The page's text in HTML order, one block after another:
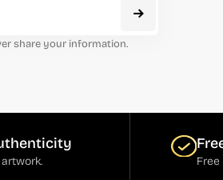
share your information.